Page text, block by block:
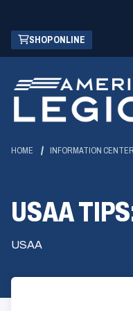
Skip
Main
Content
SHOP ONLINE
(OPENS
IN
NEW
WINDOW)
HOME INFORMATION CENTER
USAA
USAA